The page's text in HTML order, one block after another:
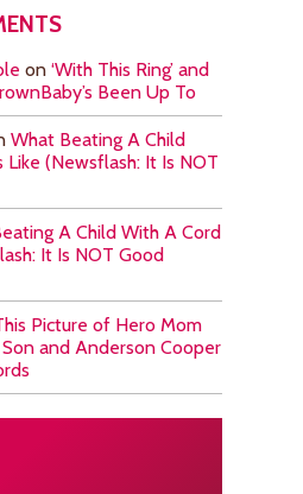
on ‘With This Ring’ and
Been Up To
What Beating A Child
Like (Newsflash: It Is NOT
A Child With A Cord
It Is NOT Good
Picture of Hero Mom
Son and Anderson Cooper